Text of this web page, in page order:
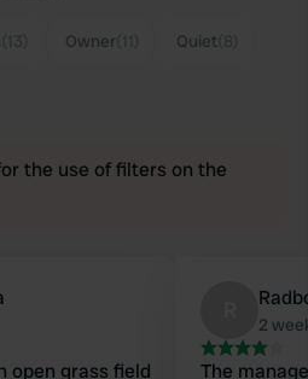
Owner Quiet
the use of filters on the
open grass field
2
The